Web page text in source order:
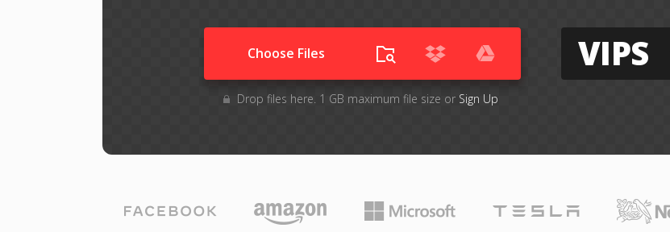
Choose Files
Drop files here. 1 GB maximum file size or Sign Up
VIPS